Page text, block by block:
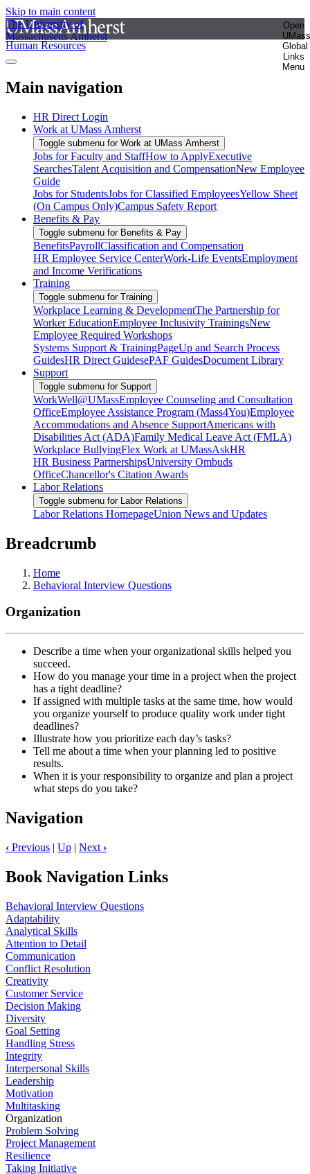
Skip to main content
The University of
Massachusetts Amherst
Open
UMass
Global
Links
Menu
Human Resources
Main navigation
HR Direct Login
Work at UMass Amherst
Toggle submenu for Work at UMass Amherst
Jobs for Faculty and StaffHow to ApplyExecutive
SearchesTalent Acquisition and CompensationNew Employee
Guide
Jobs for StudentsJobs for Classified EmployeesYellow Sheet
(On Campus Only)Campus Safety Report
Benefits & Pay
Toggle submenu for Benefits & Pay
BenefitsPayrollClassification and Compensation
HR Employee Service CenterWork-Life EventsEmployment
and Income Verifications
Training
Toggle submenu for Training
Workplace Learning & DevelopmentThe Partnership for
Worker EducationEmployee Inclusivity TrainingsNew
Employee Required Workshops
Systems Support & TrainingPageUp and Search Process
GuidesHR Direct GuidesePAF GuidesDocument Library
Support
Toggle submenu for Support
WorkWell@UMassEmployee Counseling and Consultation
OfficeEmployee Assistance Program (Mass4You)Employee
Accommodations and Absence SupportAmericans with
Disabilities Act (ADA)Family Medical Leave Act (FMLA)
Workplace BullyingFlex Work at UMassAskHR
HR Business PartnershipsUniversity Ombuds
OfficeChancellor's Citation Awards
Labor Relations
Toggle submenu for Labor Relations
Labor Relations HomepageUnion News and Updates
Breadcrumb
Home
Behavioral Interview Questions
Organization
Describe a time when your organizational skills helped you
succeed.
How do you manage your time in a project when the project
has a tight deadline?
If assigned with multiple tasks at the same time, how would
you organize yourself to produce quality work under tight
deadlines?
Illustrate how you prioritize each day’s tasks?
Tell me about a time when your planning led to positive
results.
When it is your responsibility to organize and plan a project
what steps do you take?
Navigation
‹ Previous | Up | Next ›
Book Navigation Links
Behavioral Interview Questions
Adaptability
Analytical Skills
Attention to Detail
Communication
Conflict Resolution
Creativity
Customer Service
Decision Making
Diversity
Goal Setting
Handling Stress
Integrity
Interpersonal Skills
Leadership
Motivation
Multitasking
Organization
Problem Solving
Project Management
Resilience
Taking Initiative